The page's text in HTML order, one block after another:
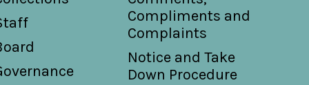
Compliments and
Complaints
Notice and Take
Down Procedure